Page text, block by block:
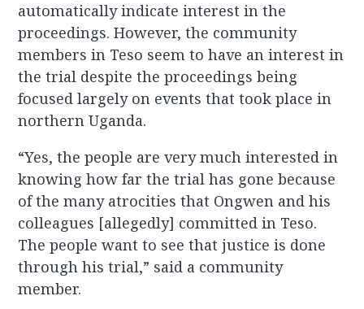
automatically indicate interest in the
proceedings. However, the community
members in Teso seem to have an interest in
the trial despite the proceedings being
focused largely on events that took place in
northern Uganda.
“Yes, the people are very much interested in
knowing how far the trial has gone because
of the many atrocities that Ongwen and his
colleagues [allegedly] committed in Teso.
The people want to see that justice is done
through his trial,” said a community
member.